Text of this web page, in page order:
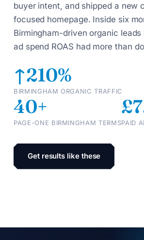
buyer intent, and shipped a new
focused homepage. Inside six
Birmingham-driven organic leads
ad spend ROAS had more than
↑210%
BIRMINGHAM ORGANIC TRAFFIC
40+
PAGE-ONE BIRMINGHAM TERMSPAID
Get results like these